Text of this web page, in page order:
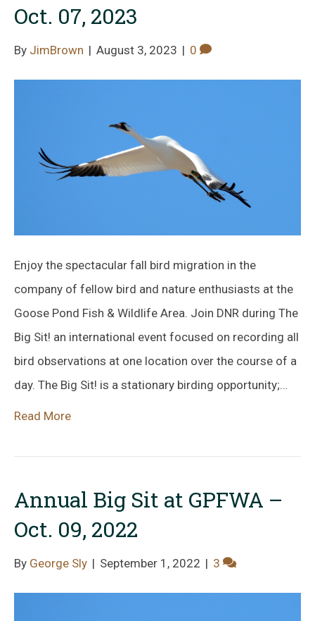
Oct. 07, 2023
By JimBrown | August 3, 2023 | 0
Enjoy the spectacular fall bird migration in the
company of fellow bird and nature enthusiasts at the
Goose Pond Fish & Wildlife Area. Join DNR during The
Big Sit! an international event focused on recording all
bird observations at one location over the course of a
day. The Big Sit! is a stationary birding opportunity;…
Read More
Annual Big Sit at GPFWA –
Oct. 09, 2022
By George Sly | September 1, 2022 | 3